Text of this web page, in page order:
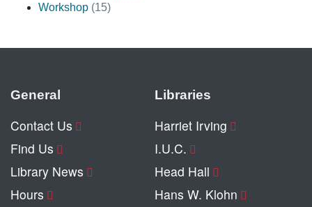
Workshop (15)
General
Contact Us
Find Us
Library News
Hours
Libraries
Harriet Irving
I.U.C.
Head Hall
Hans W. Klohn